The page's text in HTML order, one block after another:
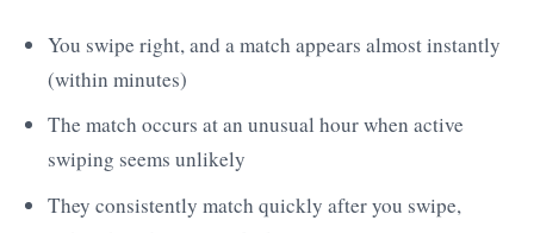
You swipe right, and a match appears almost instantly
(within minutes)
The match occurs at an unusual hour when active
swiping seems unlikely
They consistently match quickly after you swipe,